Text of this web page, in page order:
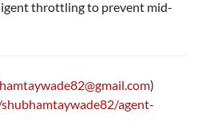
throttling to prevent mid-
)
agent-